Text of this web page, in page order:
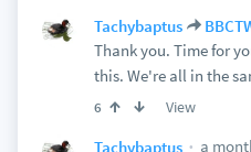
Tachybaptus
Thank you. Time for
this. We're all in the
6 View
Tachybaptus a